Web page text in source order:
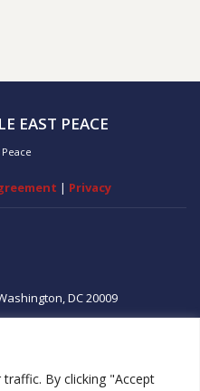
By clicking "Accept
EAST PEACE
| Privacy
DC20009